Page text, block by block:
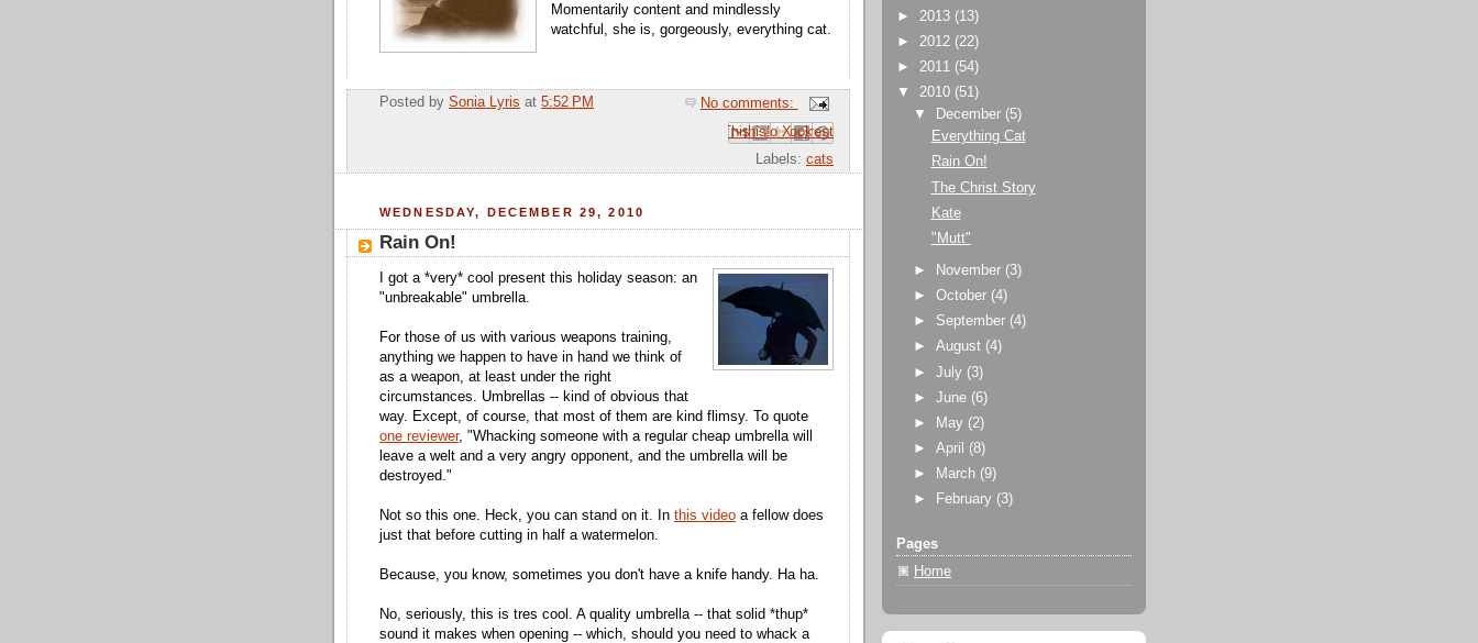
Momentarily content and mindlessly
watchful, she is, gorgeously, everything cat.
Posted by Sonia Lyris at 5:52 PM
No comments:
Email This
BlogThis!
Share to X
Share to Facebook
Share to Pinterest
Labels: cats
WEDNESDAY, DECEMBER 29, 2010
Rain On!
I got a *very* cool present this holiday season: an
"unbreakable" umbrella.
For those of us with various weapons training,
anything we happen to have in hand we think of
as a weapon, at least under the right
circumstances. Umbrellas -- kind of obvious that
way. Except, of course, that most of them are kind flimsy. To quote
one reviewer, "Whacking someone with a regular cheap umbrella will
leave a welt and a very angry opponent, and the umbrella will be
destroyed."
Not so this one. Heck, you can stand on it. In this video a fellow does
just that before cutting in half a watermelon.
Because, you know, sometimes you don't have a knife handy. Ha ha.
No, seriously, this is tres cool. A quality umbrella -- that solid *thup*
sound it makes when opening -- which, should you need to whack a
► 2013 (13)
► 2012 (22)
► 2011 (54)
▼ 2010 (51)
▼
December (5)
Everything Cat
Rain On!
The Christ Story
Kate
"Mutt"
► November (3)
►October (4)
► September (4)
►August (4)
►July (3)
►June (6)
►
May (2)
►April (8)
►
March (9)
►
February (3)
Pages
Home